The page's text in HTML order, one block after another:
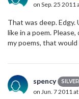
on Sep. 25 2011
That was deep.
like in a poem.
my poems, that
spency SILVER
on Jun. 7 2011